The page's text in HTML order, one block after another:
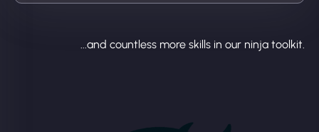
...and countless more skills in our ninja toolkit.